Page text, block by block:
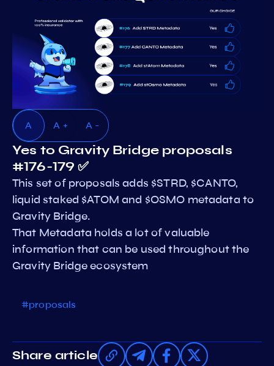
A A + A -
Yes to Gravity Bridge proposals
#176-179 ✅
This set of proposals adds $STRD, $CANTO,
liquid staked $ATOM and $OSMO metadata to
Gravity Bridge.
That Metadata holds a lot of valuable
information that can be used throughout the
Gravity Bridge ecosystem
#proposals
Share article